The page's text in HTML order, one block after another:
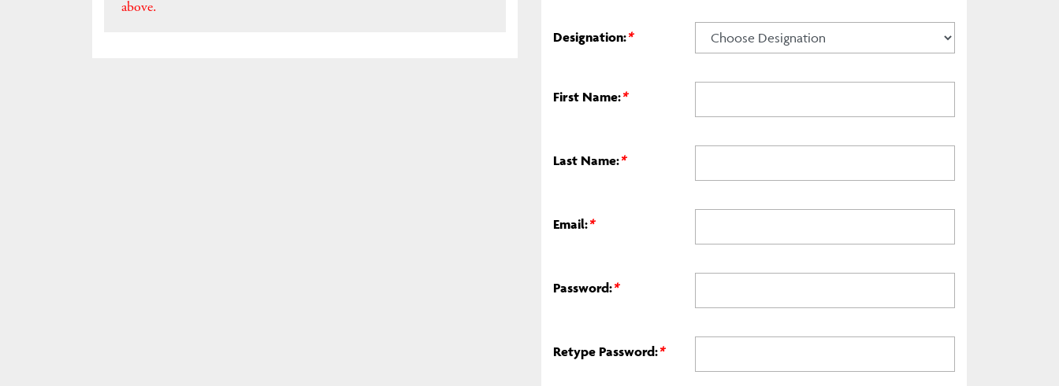
above.
Designation:*
First Name:*
Last Name:*
Email:*
Password:*
Retype Password:*